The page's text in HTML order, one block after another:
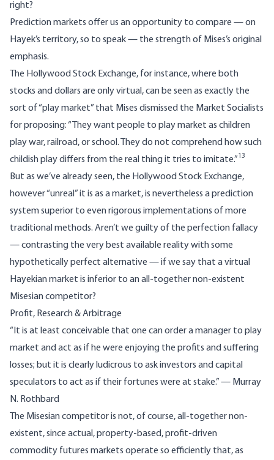
right?
Prediction markets offer us an opportunity to compare — on
Hayek’s territory, so to speak — the strength of Mises’s original
emphasis.
The Hollywood Stock Exchange, for instance, where both
stocks and dollars are only virtual, can be seen as exactly the
sort of “play market” that Mises dismissed the Market Socialists
for proposing: “They want people to play market as children
play war, railroad, or school. They do not comprehend how such
childish play differs from the real thing it tries to imitate.”13
But as we’ve already seen, the Hollywood Stock Exchange,
however “unreal” it is as a market, is nevertheless a prediction
system superior to even rigorous implementations of more
traditional methods. Aren’t we guilty of the perfection fallacy
— contrasting the very best available reality with some
hypothetically perfect alternative — if we say that a virtual
Hayekian market is inferior to an all-together non-existent
Misesian competitor?
Profit, Research & Arbitrage
“It is at least conceivable that one can order a manager to play
market and act as if he were enjoying the profits and suffering
losses; but it is clearly ludicrous to ask investors and capital
speculators to act as if their fortunes were at stake.” — Murray
N. Rothbard
The Misesian competitor is not, of course, all-together non-
existent, since actual, property-based, profit-driven
commodity futures markets operate so efficiently that, as